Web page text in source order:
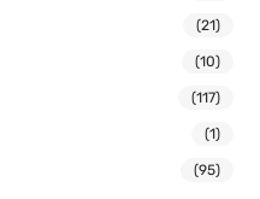
(21)
(10)
(117)
(1)
(95)